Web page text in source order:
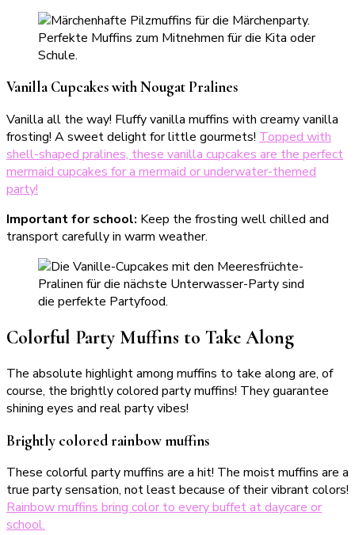
Vanilla Cupcakes with Nougat Pralines
Vanilla all the way! Fluffy vanilla muffins with creamy vanilla
frosting! A sweet delight for little gourmets! Topped with
shell-shaped pralines, these vanilla cupcakes are the perfect
mermaid cupcakes for a mermaid or underwater-themed
party!
Important for school: Keep the frosting well chilled and
transport carefully in warm weather.
Colorful Party Muffins to Take Along
The absolute highlight among muffins to take along are, of
course, the brightly colored party muffins! They guarantee
shining eyes and real party vibes!
Brightly colored rainbow muffins
These colorful party muffins are a hit! The moist muffins are a
true party sensation, not least because of their vibrant colors!
Rainbow muffins bring color to every buffet at daycare or
school.